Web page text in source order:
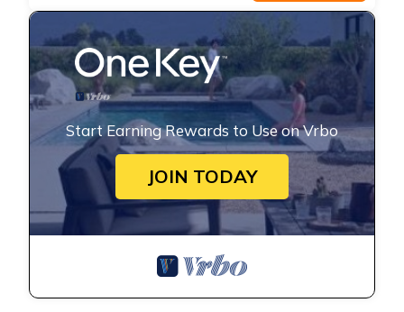
Start Earning Rewards to Use on Vrbo
JOIN TODAY